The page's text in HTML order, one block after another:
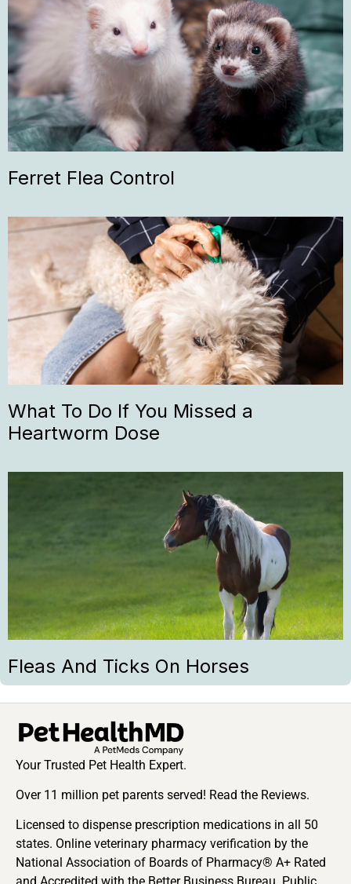
Ferret Flea Control
What To Do If You Missed a
Heartworm Dose
Fleas And Ticks On Horses
Your Trusted Pet Health Expert.
Over 11 million pet parents served! Read the Reviews.
Licensed to dispense prescription medications in all 50
states. Online veterinary pharmacy verification by the
National Association of Boards of Pharmacy® A+ Rated